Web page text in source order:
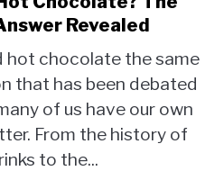
to
Cappuccino
Hot
Chocolate?
The
Surprising
Revealed
hot chocolate the same
that has been debated
of us have our own
From the history of
to the...